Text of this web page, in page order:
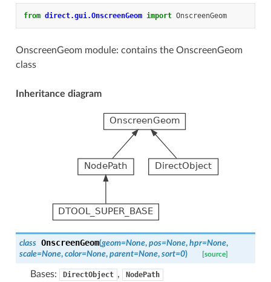
from direct.gui.OnscreenGeom import OnscreenGeom
OnscreenGeom module: contains the OnscreenGeom
class
Inheritance diagram
class OnscreenGeom(geom=None, pos=None, hpr=None,
scale=None, color=None, parent=None, sort=0) [source]
Bases: DirectObject , NodePath